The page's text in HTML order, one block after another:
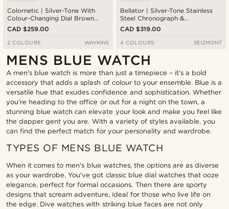
Colornetic | Silver-Tone With
Colour-Changing Dial Brown
Leather Watch
CAD $259.00
2 COLOURS WAYKINS
Bellator | Silver-Tone Stainless
Steel Chronograph &
Tachymeter Watch With Blue
Dial
CAD $319.00
4 COLOURS SEIZMONT
MENS BLUE WATCH
A men's blue watch is more than just a timepiece – it’s a bold
accessory that adds a splash of colour to your ensemble. Blue is a
versatile hue that exudes confidence and sophistication. Whether
you’re heading to the office or out for a night on the town, a
stunning blue watch can elevate your look and make you feel like
the dapper gent you are. With a variety of styles available, you
can find the perfect match for your personality and wardrobe.
TYPES OF MENS BLUE WATCH
When it comes to men's blue watches, the options are as diverse
as your wardrobe. You’ve got classic blue dial watches that ooze
elegance, perfect for formal occasions. Then there are sporty
designs that scream adventure, ideal for those who live life on
the edge. Dive watches with striking blue faces are not only